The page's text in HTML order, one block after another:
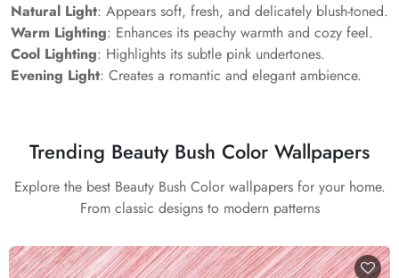
Natural Light: Appears soft, fresh, and delicately blush-toned.
Warm Lighting: Enhances its peachy warmth and cozy feel.
Cool Lighting: Highlights its subtle pink undertones.
Evening Light: Creates a romantic and elegant ambience.
Trending Beauty Bush Color Wallpapers
Explore the best Beauty Bush Color wallpapers for your home.
From classic designs to modern patterns